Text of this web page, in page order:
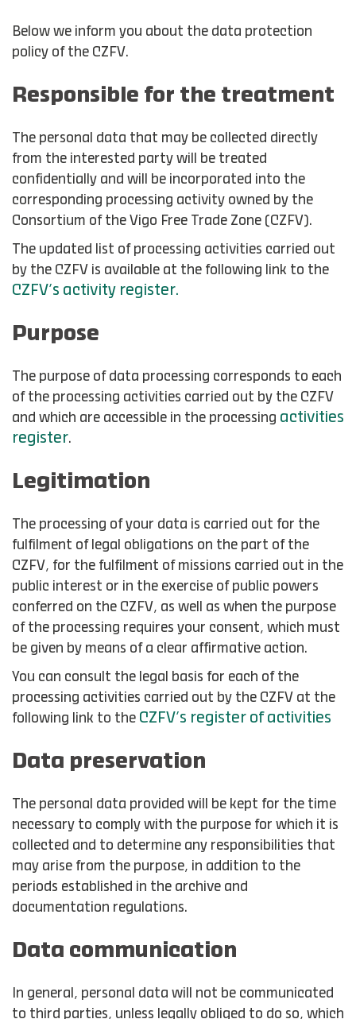
Below we inform you about the data protection
policy of the CZFV.
Responsible for the treatment
The personal data that may be collected directly
from the interested party will be treated
confidentially and will be incorporated into the
corresponding processing activity owned by the
Consortium of the Vigo Free Trade Zone (CZFV).
The updated list of processing activities carried out
by the CZFV is available at the following link to the
CZFV’s activity register.
Purpose
The purpose of data processing corresponds to each
of the processing activities carried out by the CZFV
and which are accessible in the processing activities
register.
Legitimation
The processing of your data is carried out for the
fulfilment of legal obligations on the part of the
CZFV, for the fulfilment of missions carried out in the
public interest or in the exercise of public powers
conferred on the CZFV, as well as when the purpose
of the processing requires your consent, which must
be given by means of a clear affirmative action.
You can consult the legal basis for each of the
processing activities carried out by the CZFV at the
following link to the CZFV’s register of activities
Data preservation
The personal data provided will be kept for the time
necessary to comply with the purpose for which it is
collected and to determine any responsibilities that
may arise from the purpose, in addition to the
periods established in the archive and
documentation regulations.
Data communication
In general, personal data will not be communicated
to third parties, unless legally obliged to do so, which